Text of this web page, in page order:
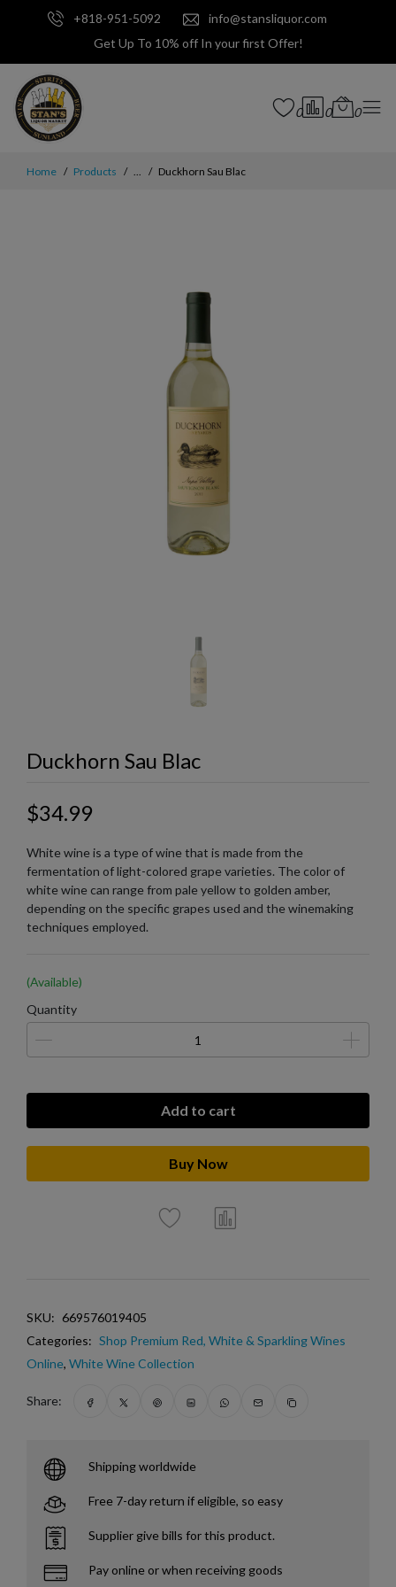
+818-951-5092
info@stansliquor.com
Get Up To 10% off In your first Offer!
0 0 0
Home Products ... Duckhorn Sau Blac
Duckhorn Sau Blac
$34.99
White wine is a type of wine that is made from the
fermentation of light-colored grape varieties. The color of
white wine can range from pale yellow to golden amber,
depending on the specific grapes used and the winemaking
techniques employed.
(Available)
Quantity
Add to cart
Buy Now
SKU: 669576019405
Categories: Shop Premium Red, White & Sparkling Wines
Online, White Wine Collection
Share:
Shipping worldwide
Free 7-day return if eligible, so easy
Supplier give bills for this product.
Pay online or when receiving goods